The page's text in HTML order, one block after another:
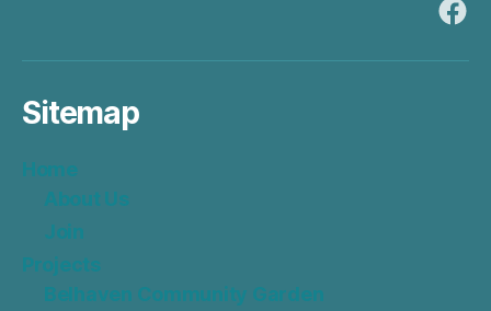
Sitemap
Home
About Us
Join
Projects
Belhaven Community Garden